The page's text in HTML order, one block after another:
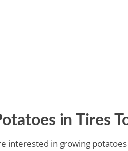
in Tires
interested in growing